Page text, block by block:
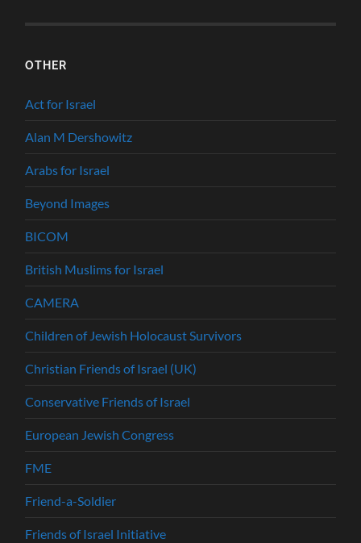
OTHER
Act for Israel
Alan M Dershowitz
Arabs for Israel
Beyond Images
BICOM
British Muslims for Israel
CAMERA
Children of Jewish Holocaust Survivors
Christian Friends of Israel (UK)
Conservative Friends of Israel
European Jewish Congress
FME
Friend-a-Soldier
Friends of Israel Initiative